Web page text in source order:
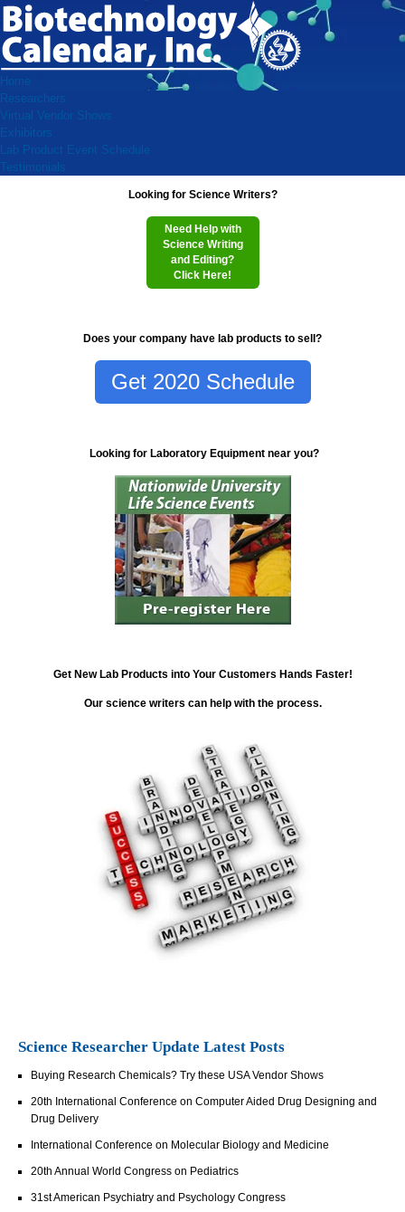
Home
Researchers
Virtual Vendor Shows
Exhibitors
Lab Product Event Schedule
Testimonials
Looking for Science Writers?
Need Help with
Science Writing
and Editing?
Click Here!
Does your company have lab products to sell?
Get 2020 Schedule
Looking for Laboratory Equipment near you?
Get New Lab Products into Your Customers Hands Faster!
Our science writers can help with the process.
Science Researcher Update Latest Posts
Buying Research Chemicals? Try these USA Vendor Shows
20th International Conference on Computer Aided Drug Designing and
Drug Delivery
International Conference on Molecular Biology and Medicine
20th Annual World Congress on Pediatrics
31st American Psychiatry and Psychology Congress